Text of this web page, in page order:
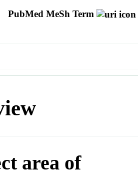
PubMed MeSh Term
area of